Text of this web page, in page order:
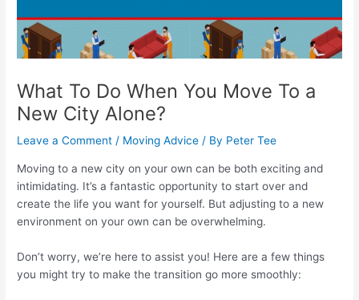
What To Do When You Move To a
New City Alone?
Leave a Comment / Moving Advice / By Peter Tee
Moving to a new city on your own can be both exciting and
intimidating. It’s a fantastic opportunity to start over and
create the life you want for yourself. But adjusting to a new
environment on your own can be overwhelming.
Don’t worry, we’re here to assist you! Here are a few things
you might try to make the transition go more smoothly: